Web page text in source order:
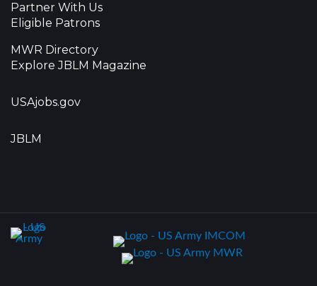
Partner With Us
Eligible Patrons
MWR Directory
Explore JBLM Magazine
USAjobs.gov
JBLM